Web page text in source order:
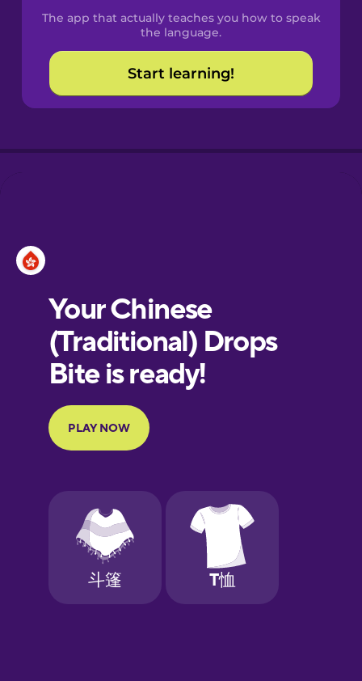
Catalan
Croatian
European
Portuguese
Finnish
French
Galician
German
The app that actually teaches you how to speak
the language.
Start learning!